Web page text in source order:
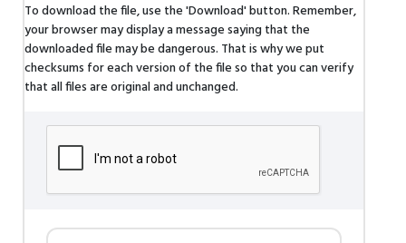
To download the file, use the 'Download' button. Remember,
your browser may display a message saying that the
downloaded file may be dangerous. That is why we put
checksums for each version of the file so that you can verify
that all files are original and unchanged.